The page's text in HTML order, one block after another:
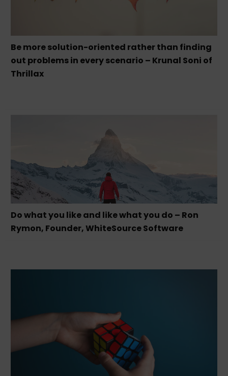
Be more solution-oriented rather than finding
out problems in every scenario – Krunal Soni of
Thrillax
Do what you like and like what you do – Ron
Rymon, Founder, WhiteSource Software